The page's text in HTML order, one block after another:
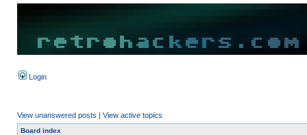
Login
View unanswered posts | View active topics
Board index